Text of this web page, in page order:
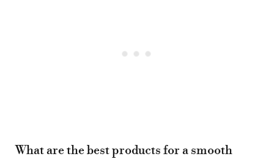
What are the best products for a smooth